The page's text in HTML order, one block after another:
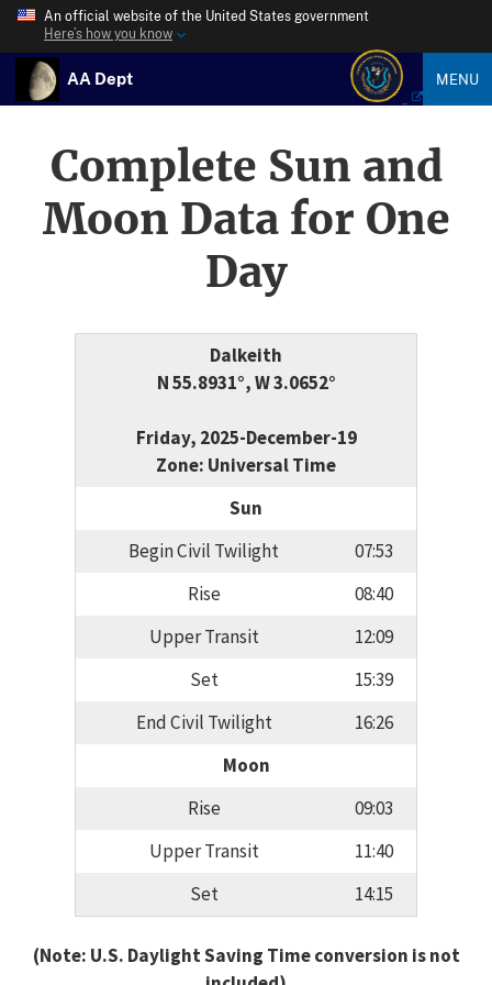
An official website of the United States government
Here’s how you know
AA Dept MENU
Complete Sun and
Moon Data for One
Day
Dalkeith
N 55.8931°, W 3.0652°
Friday, 2025-December-19
Zone: Universal Time
Sun
Begin Civil Twilight
07:53
Rise
08:40
Upper Transit
12:09
Set
15:39
End Civil Twilight
16:26
Moon
Rise
09:03
Upper Transit
11:40
Set
14:15
(Note: U.S. Daylight Saving Time conversion is not